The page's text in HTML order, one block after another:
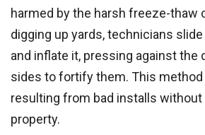
harmed by the harsh freeze-thaw
digging up yards, technicians
and inflate it, pressing against the
sides to fortify them. This
resulting from bad installs without
property.